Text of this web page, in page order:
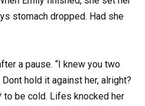
stomach dropped. Had she
a pause. “I knew you two
hold it against her, alright?
to be cold. Lifes knocked her